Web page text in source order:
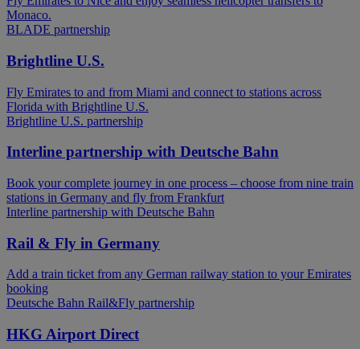
Monaco.
BLADE partnership
Brightline U.S.
Fly Emirates to and from Miami and connect to stations across
Florida with Brightline U.S.
Brightline U.S. partnership
Interline partnership with Deutsche Bahn
Book your complete journey in one process – choose from nine train
stations in Germany and fly from Frankfurt
Interline partnership with Deutsche Bahn
Rail & Fly in Germany
Add a train ticket from any German railway station to your Emirates
booking
Deutsche Bahn Rail&Fly partnership
HKG Airport Direct